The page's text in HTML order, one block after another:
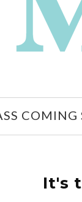
COMING
It's